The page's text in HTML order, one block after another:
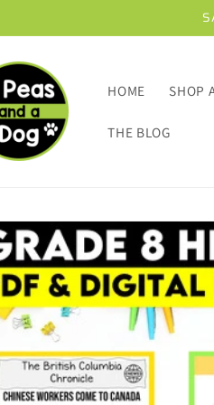
HOME SHOP
THE BLOG
to